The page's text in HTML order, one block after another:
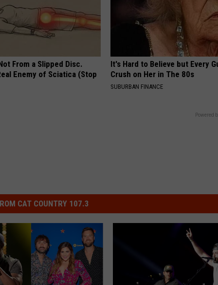
From a Slipped Disc.
Enemy of Sciatica (Stop
It's Hard to Believe but Every
Crush on Her in The 80s
SUBURBAN FINANCE
Powered
CAT COUNTRY 107.3